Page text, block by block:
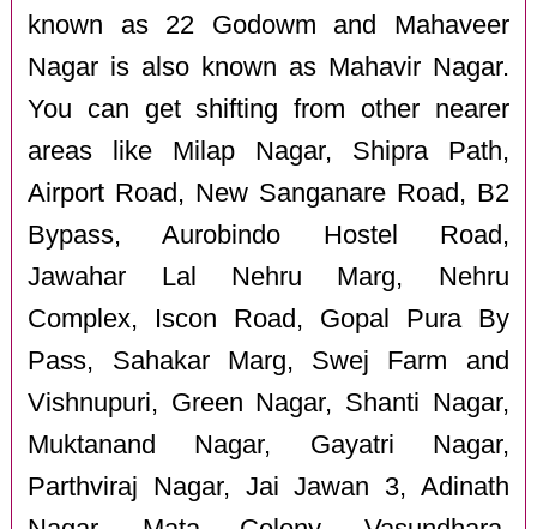
known as 22 Godowm and Mahaveer
Nagar is also known as Mahavir Nagar.
You can get shifting from other nearer
areas like Milap Nagar, Shipra Path,
Airport Road, New Sanganare Road, B2
Bypass, Aurobindo Hostel Road,
Jawahar Lal Nehru Marg, Nehru
Complex, Iscon Road, Gopal Pura By
Pass, Sahakar Marg, Swej Farm and
Vishnupuri, Green Nagar, Shanti Nagar,
Muktanand Nagar, Gayatri Nagar,
Parthviraj Nagar, Jai Jawan 3, Adinath